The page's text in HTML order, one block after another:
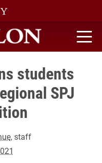
students
SPJ
, staff